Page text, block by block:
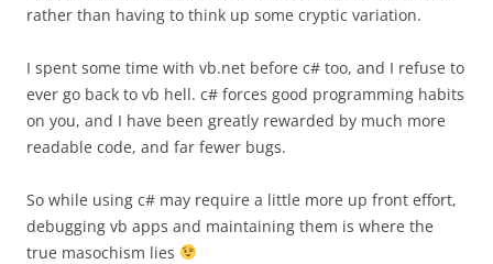
rather than having to think up some cryptic variation.
I spent some time with vb.net before c# too, and I refuse to
ever go back to vb hell. c# forces good programming habits
on you, and I have been greatly rewarded by much more
readable code, and far fewer bugs.
So while using c# may require a little more up front effort,
debugging vb apps and maintaining them is where the
true masochism lies